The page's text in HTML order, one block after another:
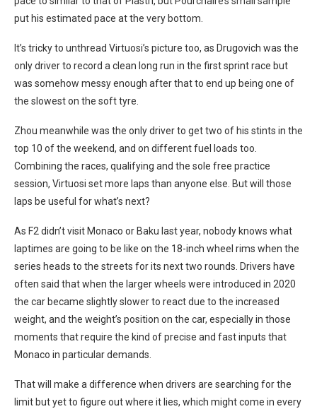
put his estimated pace at the very bottom.
It’s tricky to unthread Virtuosi’s picture too, as Drugovich was the
only driver to record a clean long run in the first sprint race but
was somehow messy enough after that to end up being one of
the slowest on the soft tyre.
Zhou meanwhile was the only driver to get two of his stints in the
top 10 of the weekend, and on different fuel loads too.
Combining the races, qualifying and the sole free practice
session, Virtuosi set more laps than anyone else. But will those
laps be useful for what’s next?
As F2 didn’t visit Monaco or Baku last year, nobody knows what
laptimes are going to be like on the 18-inch wheel rims when the
series heads to the streets for its next two rounds. Drivers have
often said that when the larger wheels were introduced in 2020
the car became slightly slower to react due to the increased
weight, and the weight’s position on the car, especially in those
moments that require the kind of precise and fast inputs that
Monaco in particular demands.
That will make a difference when drivers are searching for the
limit but yet to figure out where it lies, which might come in every